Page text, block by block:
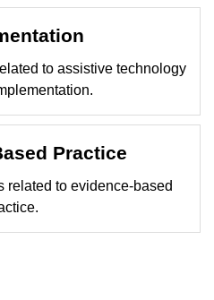
to assistive technology
Practice
related to evidence-based